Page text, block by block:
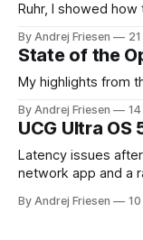
Ruhr, I showed
By Andrej Friesen
State of the
My highlights from
By Andrej Friesen
UCG Ultra OS
Latency issues
network app and a
By Andrej Friesen